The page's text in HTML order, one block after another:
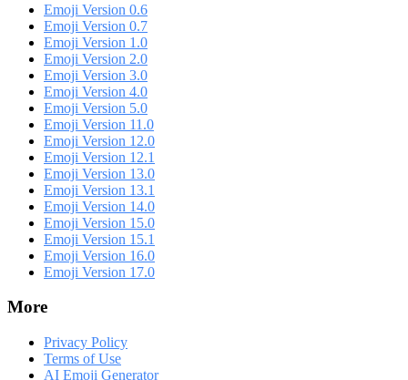
Emoji Version 0.6
Emoji Version 0.7
Emoji Version 1.0
Emoji Version 2.0
Emoji Version 3.0
Emoji Version 4.0
Emoji Version 5.0
Emoji Version 11.0
Emoji Version 12.0
Emoji Version 12.1
Emoji Version 13.0
Emoji Version 13.1
Emoji Version 14.0
Emoji Version 15.0
Emoji Version 15.1
Emoji Version 16.0
Emoji Version 17.0
More
Privacy Policy
Terms of Use
AI Emoji Generator